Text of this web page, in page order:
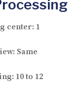
center: 1
Same
10 to 12